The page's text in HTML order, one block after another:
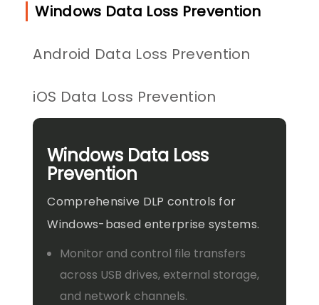
Windows Data Loss Prevention
Android Data Loss Prevention
iOS Data Loss Prevention
Windows Data Loss
Prevention
Comprehensive DLP controls for
Windows-based enterprise systems.
Monitor and control file transfers
across USB drives, external storage,
and network channels.